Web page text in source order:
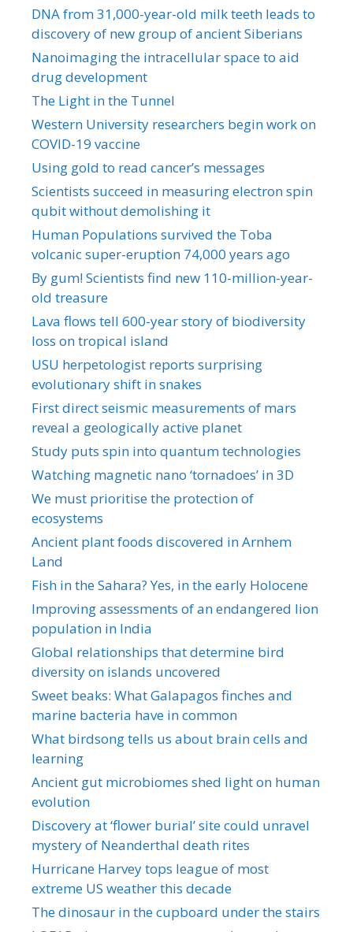
DNA from 31,000-year-old milk teeth leads to
discovery of new group of ancient Siberians
Nanoimaging the intracellular space to aid
drug development
The Light in the Tunnel
Western University researchers begin work on
COVID-19 vaccine
Using gold to read cancer’s messages
Scientists succeed in measuring electron spin
qubit without demolishing it
Human Populations survived the Toba
volcanic super-eruption 74,000 years ago
By gum! Scientists find new 110-million-year-
old treasure
Lava flows tell 600-year story of biodiversity
loss on tropical island
USU herpetologist reports surprising
evolutionary shift in snakes
First direct seismic measurements of mars
reveal a geologically active planet
Study puts spin into quantum technologies
Watching magnetic nano ‘tornadoes’ in 3D
We must prioritise the protection of
ecosystems
Ancient plant foods discovered in Arnhem
Land
Fish in the Sahara? Yes, in the early Holocene
Improving assessments of an endangered lion
population in India
Global relationships that determine bird
diversity on islands uncovered
Sweet beaks: What Galapagos finches and
marine bacteria have in common
What birdsong tells us about brain cells and
learning
Ancient gut microbiomes shed light on human
evolution
Discovery at ‘flower burial’ site could unravel
mystery of Neanderthal death rites
Hurricane Harvey tops league of most
extreme US weather this decade
The dinosaur in the cupboard under the stairs